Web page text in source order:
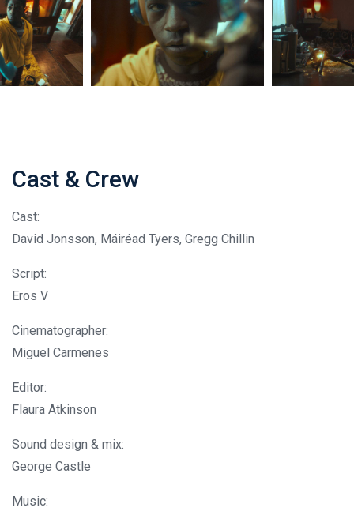
Cast & Crew
Cast:
David Jonsson, Máiréad Tyers, Gregg Chillin
Script:
Eros V
Cinematographer:
Miguel Carmenes
Editor:
Flaura Atkinson
Sound design & mix:
George Castle
Music: